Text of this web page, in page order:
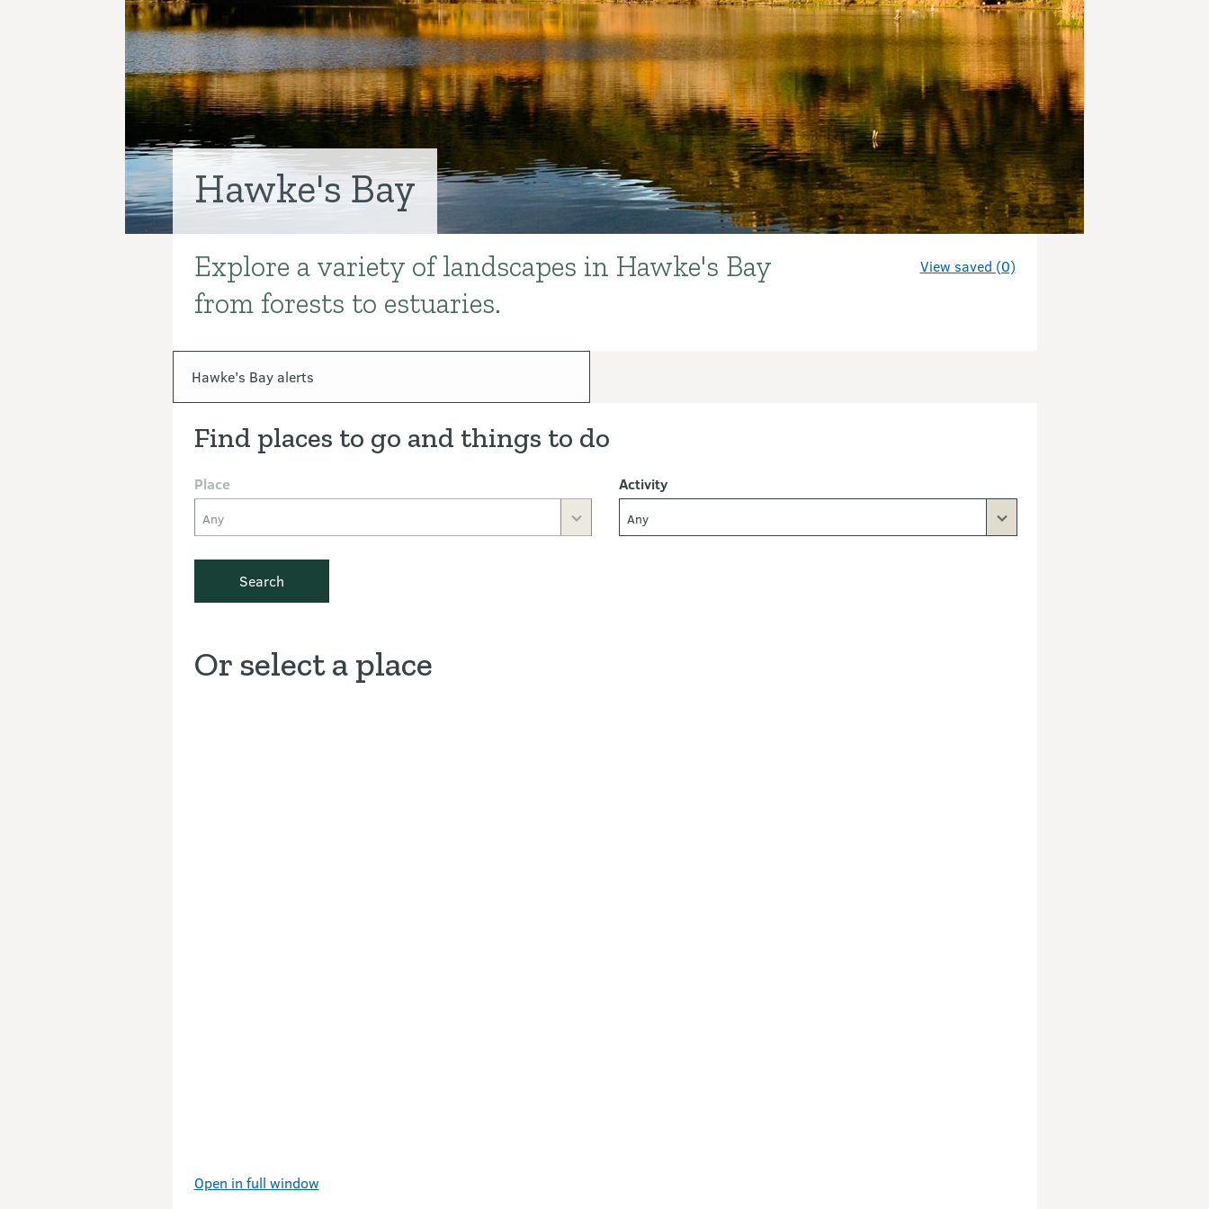
Hawke's Bay
View saved (0)
Introduction
Explore a variety of landscapes in Hawke's Bay
from forests to estuaries.
In this section
Hawke's Bay alerts
Find places to go and things to do
Place
Any
Activity
Any
Search
Or select a place
Open in full window